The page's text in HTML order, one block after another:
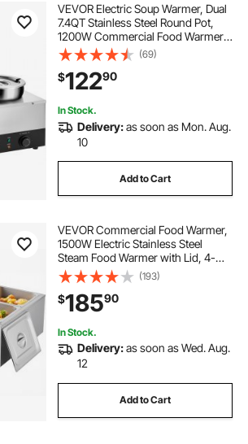
VEVOR Electric Soup Warmer, Dual
7.4QT Stainless Steel Round Pot,
1200W Commercial Food Warmer,
86~185°F Adjustable Temp, Bain
Marie with Anti-Dry Burn and Reset
Button, for Restaurant, Buffet
(69)
$12290
In Stock.
Delivery:as soon as Mon. Aug.
10
Add to Cart
VEVOR Commercial Food Warmer,
1500W Electric Stainless Steel
Steam Food Warmer with Lid, 4-
Pan Fast Heating Countertop Buffet
Bain Marie with Soup & Perforated
Ladles, for Catering, Restaurant,
Party
(193)
$18590
In Stock.
Delivery:as soon as Wed. Aug.
12
Add to Cart